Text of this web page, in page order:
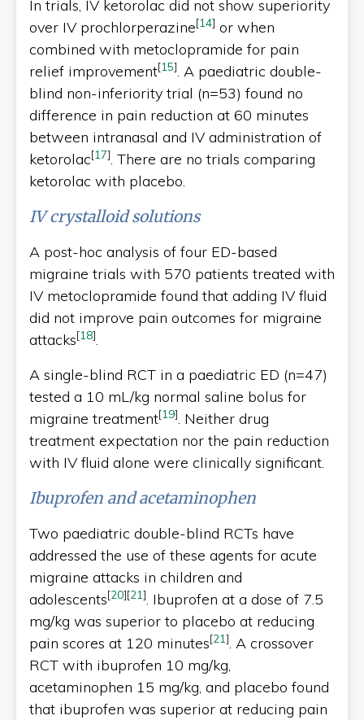
In trials, IV ketorolac did not show superiority
over IV prochlorperazine[14] or when
combined with metoclopramide for pain
relief improvement[15]. A paediatric double-
blind non-inferiority trial (n=53) found no
difference in pain reduction at 60 minutes
between intranasal and IV administration of
ketorolac[17]. There are no trials comparing
ketorolac with placebo.
IV crystalloid solutions
A post-hoc analysis of four ED-based
migraine trials with 570 patients treated with
IV metoclopramide found that adding IV fluid
did not improve pain outcomes for migraine
attacks[18].
A single-blind RCT in a paediatric ED (n=47)
tested a 10 mL/kg normal saline bolus for
migraine treatment[19]. Neither drug
treatment expectation nor the pain reduction
with IV fluid alone were clinically significant.
Ibuprofen and acetaminophen
Two paediatric double-blind RCTs have
addressed the use of these agents for acute
migraine attacks in children and
adolescents[20][21]. Ibuprofen at a dose of 7.5
mg/kg was superior to placebo at reducing
pain scores at 120 minutes[21]. A crossover
RCT with ibuprofen 10 mg/kg,
acetaminophen 15 mg/kg, and placebo found
that ibuprofen was superior at reducing pain